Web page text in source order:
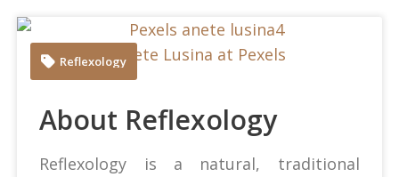
Anete Lusina at Pexels
Reflexology
About Reflexology
Reflexology is a natural, traditional